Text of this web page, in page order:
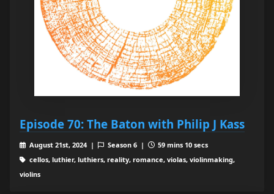
Episode 70: The Baton with Philip J Kass
August 21st, 2024 | Season 6 |
59 mins 10 secs
cellos, luthier, luthiers, reality, romance, violas, violinmaking,
violins